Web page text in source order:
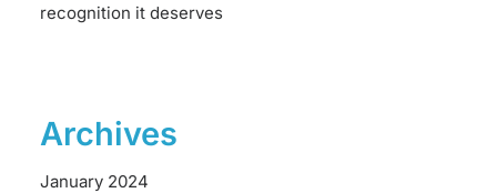
recognition it deserves
Archives
January 2024